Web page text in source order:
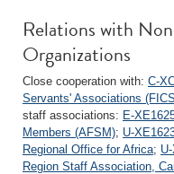
Relations with
Organizations
Close cooperation with: C-
Servants' Associations
staff associations: E-
Members (AFSM); U-
Regional Office for Africa;
Region Staff Association,